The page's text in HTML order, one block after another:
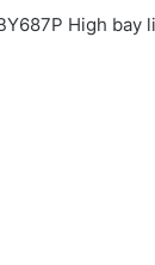
High bay